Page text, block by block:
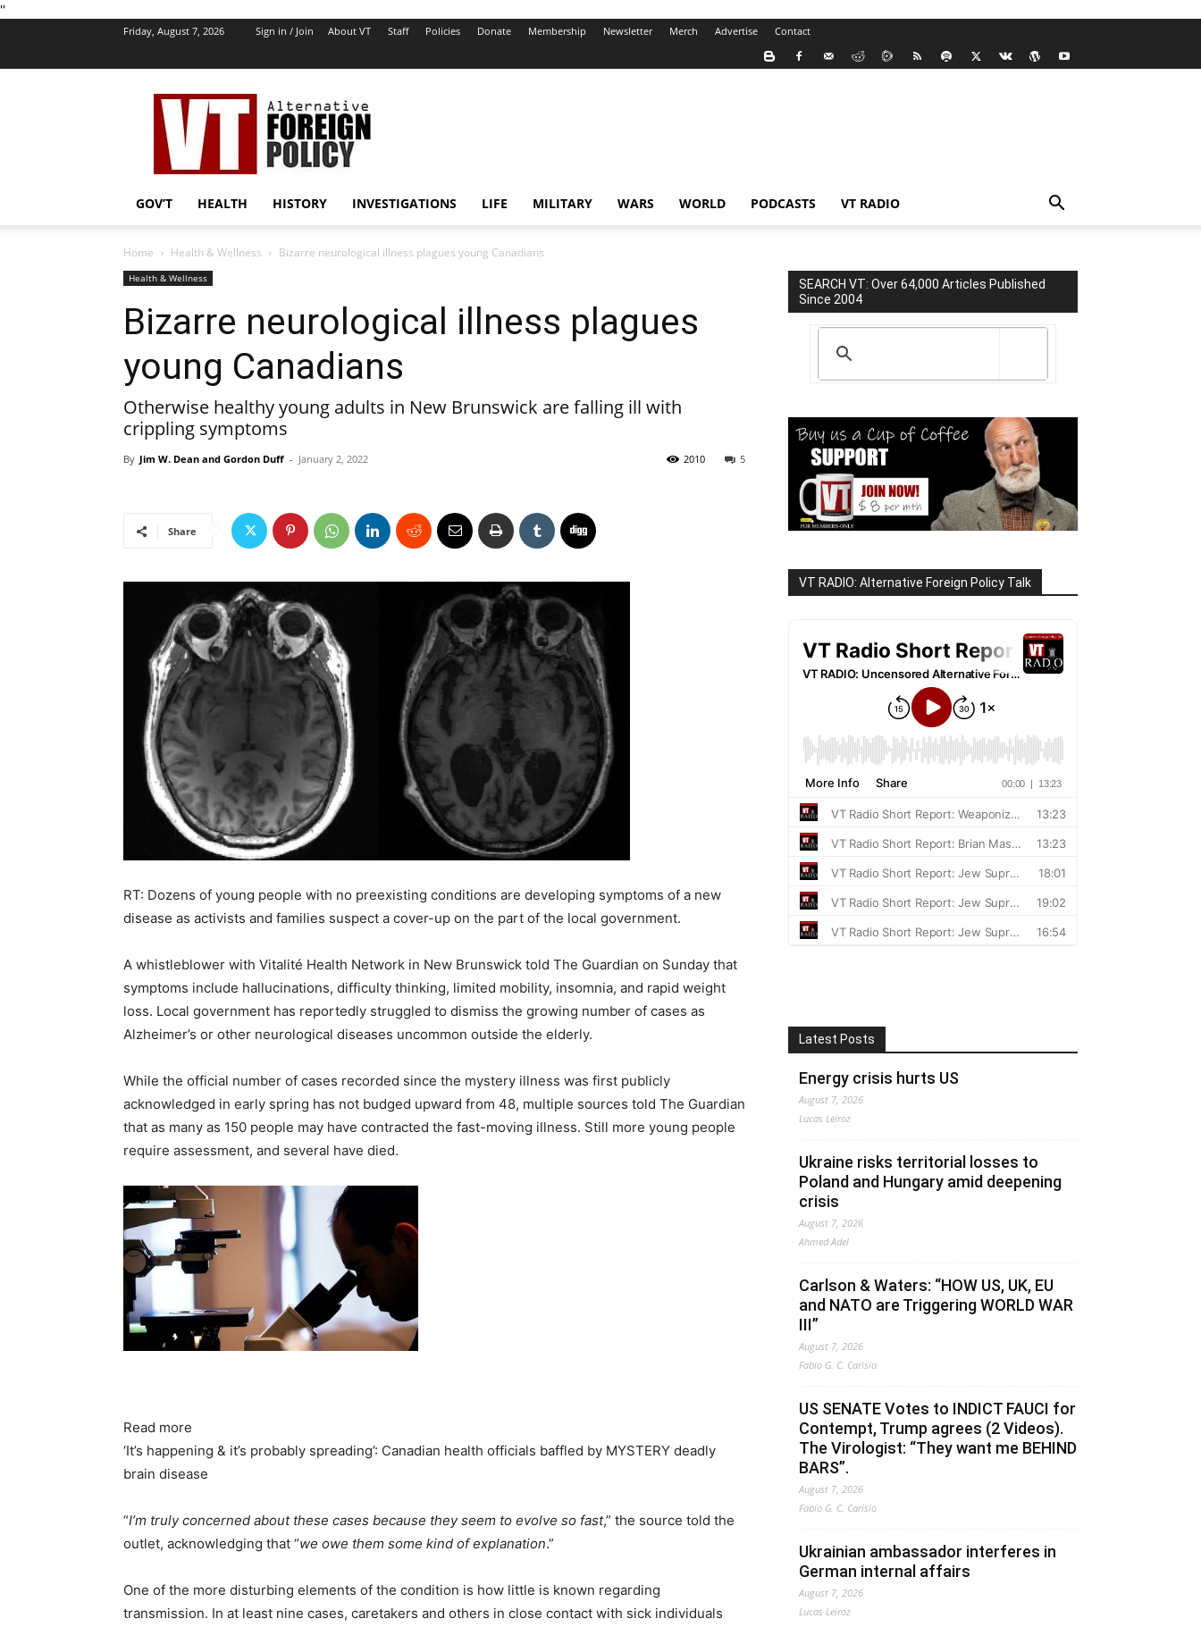
''
Friday, August 7, 2026 Sign in / Join About VT Staff Policies Donate Membership Newsletter Merch Advertise Contact
VT
Foreign
Policy
GOV’T HEALTH HISTORY INVESTIGATIONS LIFE MILITARY WARS WORLD PODCASTS VT RADIO
Home Health & Wellness Bizarre neurological illness plagues young Canadians
Health & Wellness
Bizarre neurological illness plagues
young Canadians
Otherwise healthy young adults in New Brunswick are falling ill with
crippling symptoms
By Jim W. Dean and Gordon Duff - January 2, 2022 5
2010
Share
RT: Dozens of young people with no preexisting conditions are developing symptoms of a new
disease as activists and families suspect a cover-up on the part of the local government.
A whistleblower with Vitalité Health Network in New Brunswick told The Guardian on Sunday that
symptoms include hallucinations, difficulty thinking, limited mobility, insomnia, and rapid weight
loss. Local government has reportedly struggled to dismiss the growing number of cases as
Alzheimer’s or other neurological diseases uncommon outside the elderly.
While the official number of cases recorded since the mystery illness was first publicly
acknowledged in early spring has not budged upward from 48, multiple sources told The Guardian
that as many as 150 people may have contracted the fast-moving illness. Still more young people
require assessment, and several have died.
Read more
‘It’s happening & it’s probably spreading’: Canadian health officials baffled by MYSTERY deadly
brain disease
“I’m truly concerned about these cases because they seem to evolve so fast,” the source told the
outlet, acknowledging that “we owe them some kind of explanation.”
One of the more disturbing elements of the condition is how little is known regarding
transmission. In at least nine cases, caretakers and others in close contact with sick individuals
SEARCH VT: Over 64,000 Articles Published
Since 2004
VT RADIO: Alternative Foreign Policy Talk
Latest Posts
Energy crisis hurts US
August 7, 2026
Lucas Leiroz
Ukraine risks territorial losses to
Poland and Hungary amid deepening
crisis
August 7, 2026
Ahmed Adel
Carlson & Waters: “HOW US, UK, EU
and NATO are Triggering WORLD WAR
III”
August 7, 2026
Fabio G. C. Carisio
US SENATE Votes to INDICT FAUCI for
Contempt, Trump agrees (2 Videos).
The Virologist: “They want me BEHIND
BARS”.
August 7, 2026
Fabio G. C. Carisio
Ukrainian ambassador interferes in
German internal affairs
August 7, 2026
Lucas Leiroz